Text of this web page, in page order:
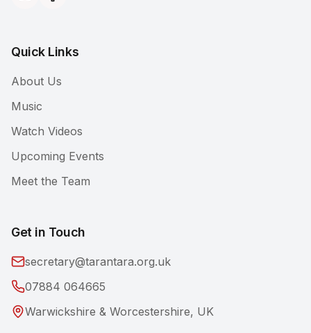
Quick Links
About Us
Music
Watch Videos
Upcoming Events
Meet the Team
Get in Touch
secretary@tarantara.org.uk
07884 064665
Warwickshire & Worcestershire, UK